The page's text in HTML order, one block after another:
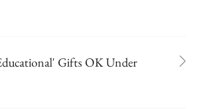
Gifts OK Under